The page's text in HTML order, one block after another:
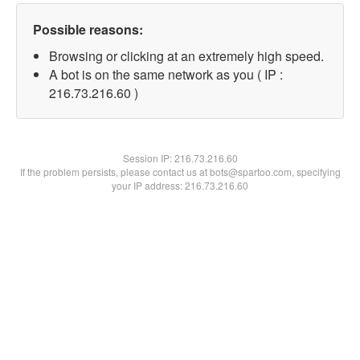
Possible reasons:
Browsing or clicking at an extremely high speed.
A bot is on the same network as you ( IP :
216.73.216.60 )
Session IP:216.73.216.60
If the problem persists, please contact us at bots@spartoo.com, specifying
your IP address: 216.73.216.60